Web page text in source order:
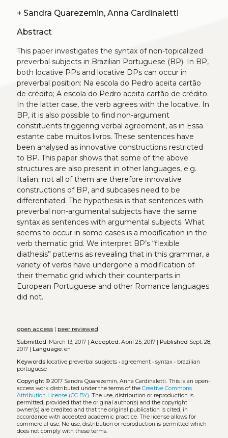
+
Sandra Quarezemin, Anna Cardinaletti
Abstract
This paper investigates the syntax of non-topicalized
preverbal subjects in Brazilian Portuguese (BP). In BP,
both locative PPs and locative DPs can occur in
preverbal position: Na escola do Pedro aceita cartão
de crédito; A escola do Pedro aceita cartão de crédito.
In the latter case, the verb agrees with the locative. In
BP, it is also possible to find non-argument
constituents triggering verbal agreement, as in Essa
estante cabe muitos livros. These sentences have
been analysed as innovative constructions restricted
to BP. This paper shows that some of the above
structures are also present in other languages, e.g.
Italian; not all of them are therefore innovative
constructions of BP, and subcases need to be
differentiated. The hypothesis is that sentences with
preverbal non-argumental subjects have the same
syntax as sentences with argumental subjects. What
seems to occur in some cases is a modification in the
verb thematic grid. We interpret BP’s “flexible
diathesis” patterns as revealing that in this grammar, a
variety of verbs have undergone a modification of
their thematic grid which their counterparts in
European Portuguese and other Romance languages
did not.
open access| peer reviewed
Submitted:March 13, 2017 | Accepted:April 25, 2017 | Published Sept. 28,
2017 | Language:en
Keywords locative preverbal subjects• agreement• syntax• brazilian
portuguese
Copyright© 2017 Sandra Quarezemin, Anna Cardinaletti. This is an open-
access work distributed under the terms of the Creative Commons
Attribution License (CC BY). The use, distribution or reproduction is
permitted, provided that the original author(s) and the copyright
owner(s) are credited and that the original publication is cited, in
accordance with accepted academic practice. The license allows for
commercial use. No use, distribution or reproduction is permitted which
does not comply with these terms.